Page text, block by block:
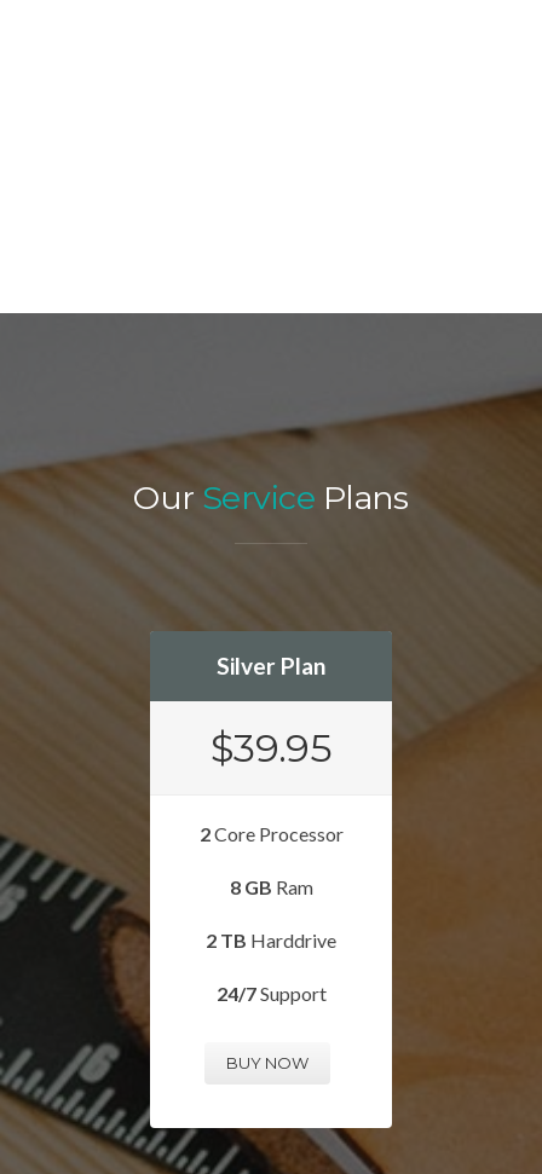
OurService Plans
Silver Plan
$39.95
2Core Processor
8 GB Ram
2 TB Harddrive
24/7Support
BUY NOW